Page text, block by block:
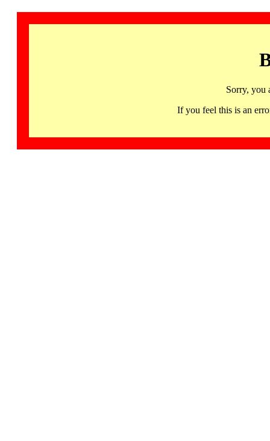
Sorry, you
If you feel this is an